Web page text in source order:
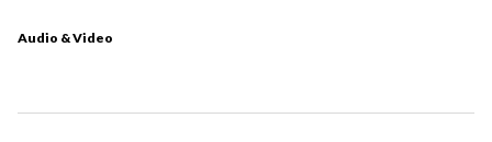
Audio & Video